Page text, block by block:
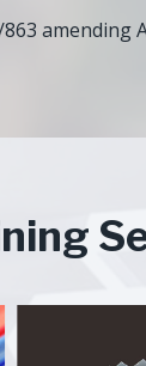
amending